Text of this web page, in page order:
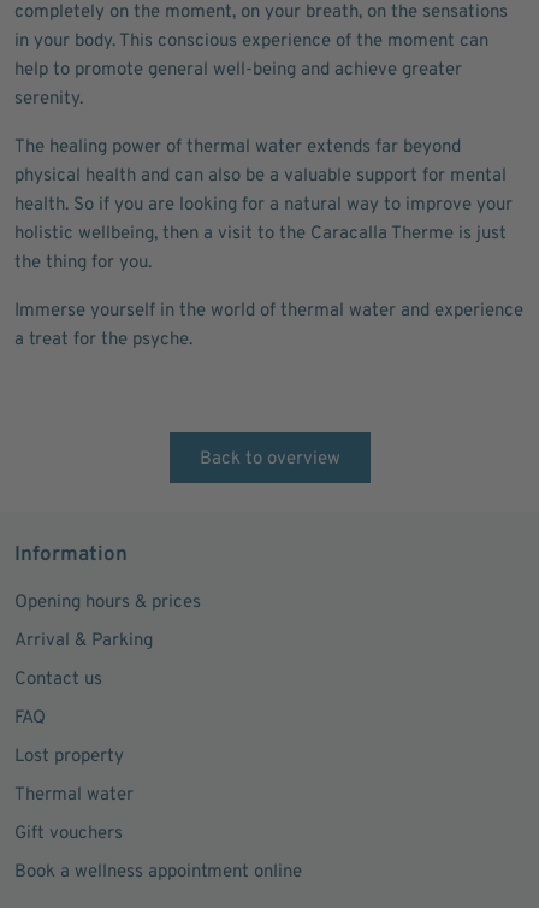
completely on the moment, on your breath, on the sensations
in your body. This conscious experience of the moment can
help to promote general well-being and achieve greater
serenity.
The healing power of thermal water extends far beyond
physical health and can also be a valuable support for mental
health. So if you are looking for a natural way to improve your
holistic wellbeing, then a visit to the Caracalla Therme is just
the thing for you.
Immerse yourself in the world of thermal water and experience
a treat for the psyche.
Back to overview
Information
Opening hours & prices
Arrival & Parking
Contact us
FAQ
Lost property
Thermal water
Gift vouchers
Book a wellness appointment online